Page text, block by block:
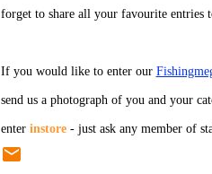
forget to share all your favourite entries
If you would like to enter our
send us a photograph of you and your
enter instore- just ask any member of